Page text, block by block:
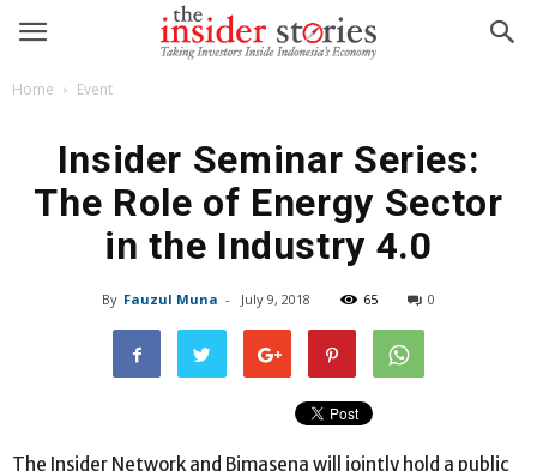
Home Event
Insider Seminar Series:
The Role of Energy Sector
in the Industry 4.0
By Fauzul Muna - July 9, 2018 65 0
The Insider Network and Bimasena will jointly hold a public